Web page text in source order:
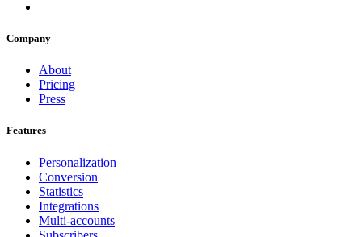
Company
About
Pricing
Press
Features
Personalization
Conversion
Statistics
Integrations
Multi-accounts